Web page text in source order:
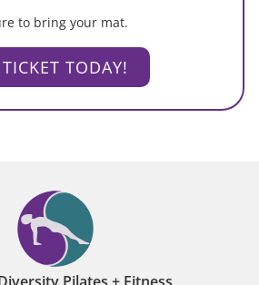
to bring your mat.
TODAY!